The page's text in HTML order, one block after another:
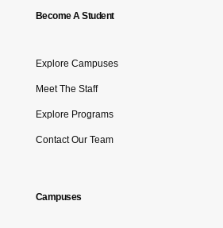
Become A Student
Explore Campuses
Meet The Staff
Explore Programs
Contact Our Team
Campuses